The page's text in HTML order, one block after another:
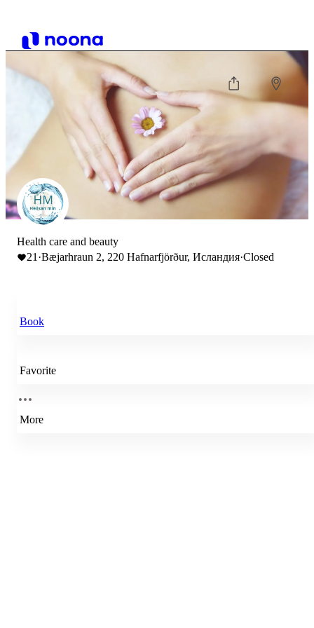
Health care and beauty
21 ·Bæjarhraun 2, 220 Hafnarfjörður, Исландия·Closed
Book
Favorite
More